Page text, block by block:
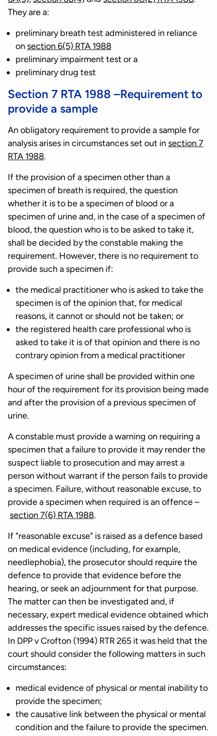
They are a:
preliminary breath test administered in reliance
on section 6(5) RTA 1988
preliminary impairment test or a
preliminary drug test
Section 7 RTA 1988 –Requirement to
provide a sample
An obligatory requirement to provide a sample for
analysis arises in circumstances set out in section 7
RTA 1988.
If the provision of a specimen other than a
specimen of breath is required, the question
whether it is to be a specimen of blood or a
specimen of urine and, in the case of a specimen of
blood, the question who is to be asked to take it,
shall be decided by the constable making the
requirement. However, there is no requirement to
provide such a specimen if:
the medical practitioner who is asked to take the
specimen is of the opinion that, for medical
reasons, it cannot or should not be taken; or
the registered health care professional who is
asked to take it is of that opinion and there is no
contrary opinion from a medical practitioner
A specimen of urine shall be provided within one
hour of the requirement for its provision being made
and after the provision of a previous specimen of
urine.
A constable must provide a warning on requiring a
specimen that a failure to provide it may render the
suspect liable to prosecution and may arrest a
person without warrant if the person fails to provide
a specimen. Failure, without reasonable excuse, to
provide a specimen when required is an offence –
section 7(6) RTA 1988.
If "reasonable excuse" is raised as a defence based
on medical evidence (including, for example,
needlephobia), the prosecutor should require the
defence to provide that evidence before the
hearing, or seek an adjournment for that purpose.
The matter can then be investigated and, if
necessary, expert medical evidence obtained which
addresses the specific issues raised by the defence.
In DPP v Crofton (1994) RTR 265 it was held that the
court should consider the following matters in such
circumstances:
medical evidence of physical or mental inability to
provide the specimen;
the causative link between the physical or mental
condition and the failure to provide the specimen.